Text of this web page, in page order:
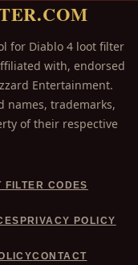
for Diablo 4 loot filter
with, endorsed
Entertainment.
names, trademarks,
of their respective
FILTER CODES
PRIVACY POLICY
CONTACT